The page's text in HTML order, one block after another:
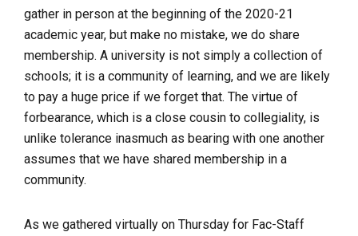
gather in person at the beginning of the 2020-21
academic year, but make no mistake, we do share
membership. A university is not simply a collection of
schools; it is a community of learning, and we are likely
to pay a huge price if we forget that. The virtue of
forbearance, which is a close cousin to collegiality, is
unlike tolerance inasmuch as bearing with one another
assumes that we have shared membership in a
community.
As we gathered virtually on Thursday for Fac-Staff